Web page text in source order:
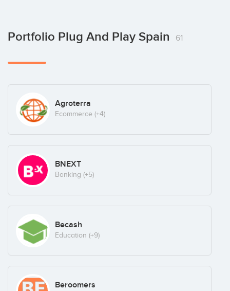
Saeed Amidi
Founder
Portfolio Plug And Play Spain 61
Agroterra
Ecommerce (+4)
BNEXT
Banking (+5)
Becash
Education (+9)
Beroomers